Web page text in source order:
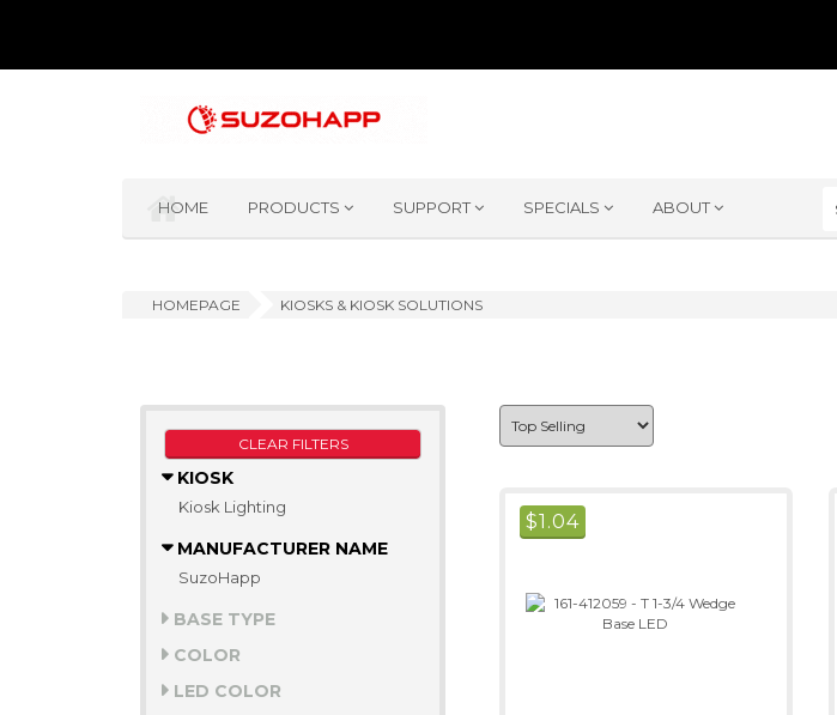
HOME PRODUCTS SUPPORT SPECIALS ABOUT
HOMEPAGE KIOSKS & KIOSK SOLUTIONS
CLEAR FILTERS
KIOSK
Kiosk Lighting
MANUFACTURER NAME
SuzoHapp
BASE TYPE
COLOR
LED COLOR
$1.04